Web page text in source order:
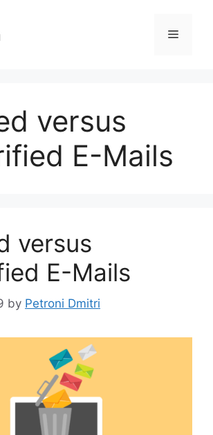
Menu
versus
E-Mails
versus
E-Mails
by Petroni Dmitri